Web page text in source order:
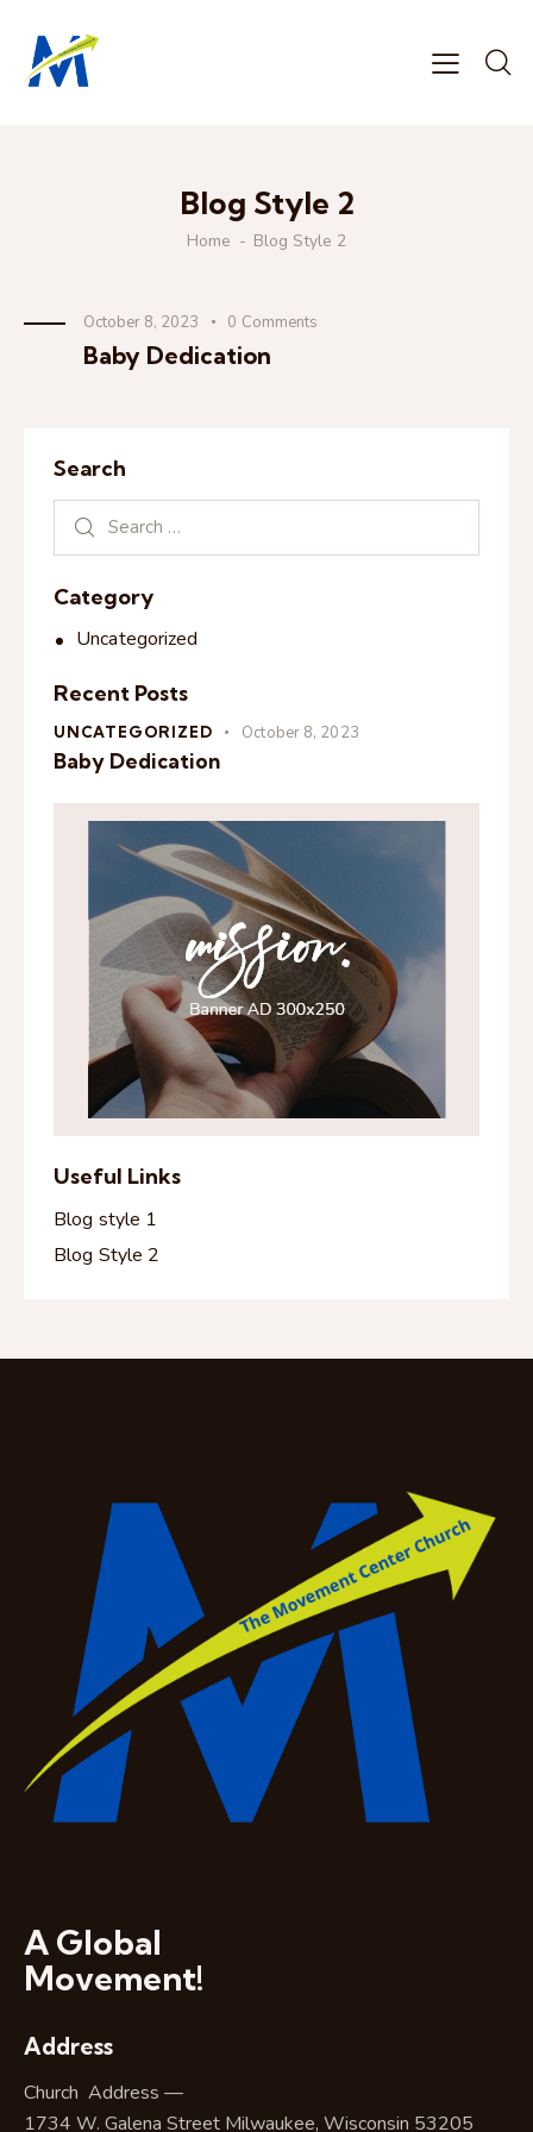
Blog Style 2
Home Blog Style 2
October 8, 2023 0 Comments
Baby Dedication
Search
Category
Uncategorized
Recent Posts
UNCATEGORIZED October 8, 2023
Baby Dedication
Useful Links
Blog style 1
Blog Style 2
A Global
Movement!
Address
Church Address —
1734 W. Galena Street Milwaukee, Wisconsin 53205